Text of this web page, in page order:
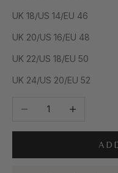
UK 18/US 14/EU 46
UK 20/US 16/EU 48
UK 22/US 18/EU 50
UK 24/US 20/EU 52
Decrease quantityIncrease